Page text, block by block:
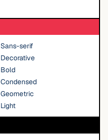
Sans-serif
Decorative
Bold
Condensed
Geometric
Light